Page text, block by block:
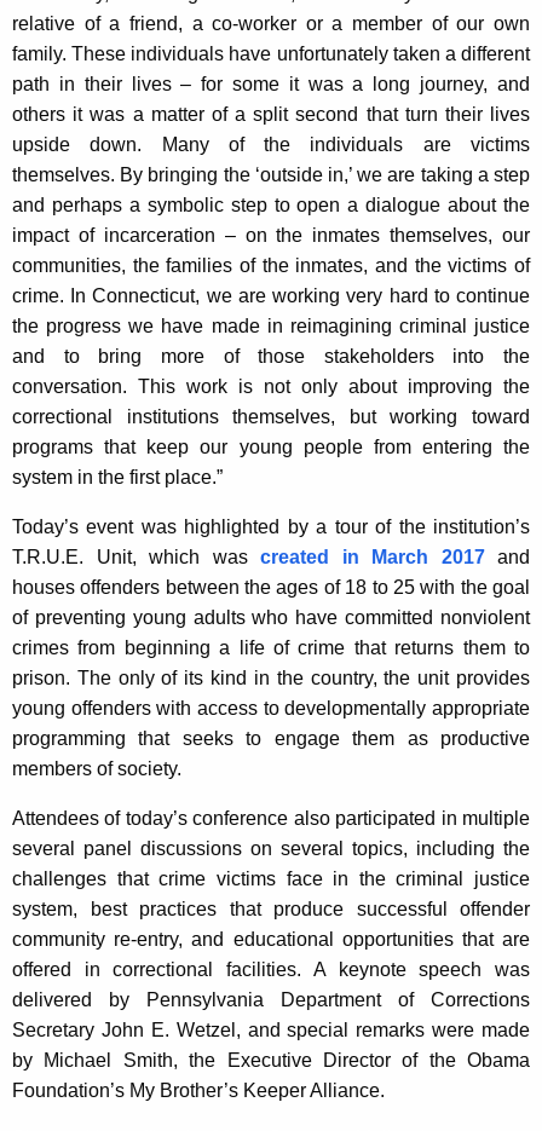
relative of a friend, a co-worker or a member of our own
family. These individuals have unfortunately taken a different
path in their lives – for some it was a long journey, and
others it was a matter of a split second that turn their lives
upside down. Many of the individuals are victims
themselves. By bringing the ‘outside in,’ we are taking a step
and perhaps a symbolic step to open a dialogue about the
impact of incarceration – on the inmates themselves, our
communities, the families of the inmates, and the victims of
crime. In Connecticut, we are working very hard to continue
the progress we have made in reimagining criminal justice
and to bring more of those stakeholders into the
conversation. This work is not only about improving the
correctional institutions themselves, but working toward
programs that keep our young people from entering the
system in the first place.”
Today’s event was highlighted by a tour of the institution’s
T.R.U.E. Unit, which was created in March 2017and
houses offenders between the ages of 18 to 25 with the goal
of preventing young adults who have committed nonviolent
crimes from beginning a life of crime that returns them to
prison. The only of its kind in the country, the unit provides
young offenders with access to developmentally appropriate
programming that seeks to engage them as productive
members of society.
Attendees of today’s conference also participated in multiple
several panel discussions on several topics, including the
challenges that crime victims face in the criminal justice
system, best practices that produce successful offender
community re-entry, and educational opportunities that are
offered in correctional facilities. A keynote speech was
delivered by Pennsylvania Department of Corrections
Secretary John E. Wetzel, and special remarks were made
by Michael Smith, the Executive Director of the Obama
Foundation’s My Brother’s Keeper Alliance.